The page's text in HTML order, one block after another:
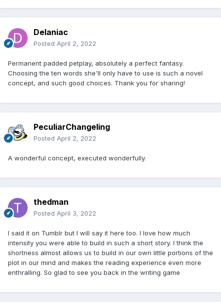
Delaniac
Posted April 2, 2022
Permanent padded petplay, absolutely a perfect fantasy.
Choosing the ten words she'll only have to use is such a novel
concept, and such good choices. Thank you for sharing!
PeculiarChangeling
Posted April 2, 2022
A wonderful concept, executed wonderfully.
thedman
Posted April 3, 2022
I said it on Tumblr but I will say it here too. I love how much
intensity you were able to build in such a short story. I think the
shortness almost allows us to build in our own little portions of the
plot in our mind and makes the reading experience even more
enthralling. So glad to see you back in the writing game